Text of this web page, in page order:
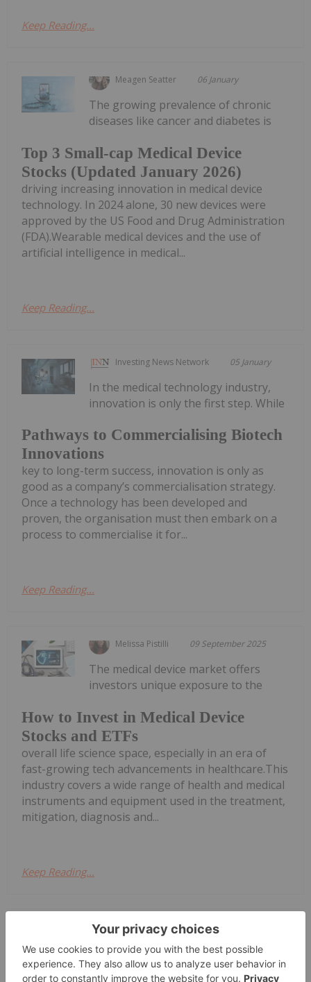
Keep Reading...
Meagen Seatter 06 January
Top 3 Small-cap Medical Device
Stocks (Updated January 2026)
The growing prevalence of chronic
diseases like cancer and diabetes is
driving increasing innovation in medical device
technology. In 2024 alone, 30 new devices were
approved by the US Food and Drug Administration
(FDA).Wearable medical devices and the use of
artificial intelligence in medical...
Keep Reading...
Investing News Network 05 January
Pathways to Commercialising Biotech
Innovations
In the medical technology industry,
innovation is only the first step. While
key to long-term success, innovation is only as
good as a company’s commercialisation strategy.
Once a technology has been developed and
proven, the organisation must then embark on a
process to commercialise it for...
Keep Reading...
Melissa Pistilli 09 September 2025
How to Invest in Medical Device
Stocks and ETFs
The medical device market offers
investors unique exposure to the
overall life science space, especially in an era of
fast-growing tech advancements in healthcare.This
industry covers a wide range of health and medical
instruments and equipment used in the treatment,
mitigation, diagnosis and...
Keep Reading...
Gabrielle De La Cruz 13 March 2025
Digital healthcare company BlinkLab
(ASX:BB1) has tested the first patient